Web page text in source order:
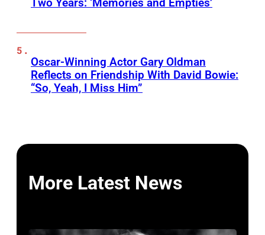
Two Years: ‘Memories and Empties’
Oscar-Winning Actor Gary Oldman
Reflects on Friendship With David Bowie:
“So, Yeah, I Miss Him”
More Latest News